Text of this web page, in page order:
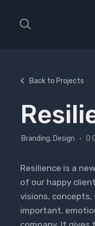
Back to Projects
Branding, Design 0
Resilience is a
of our happy
visions, concepts,
important,